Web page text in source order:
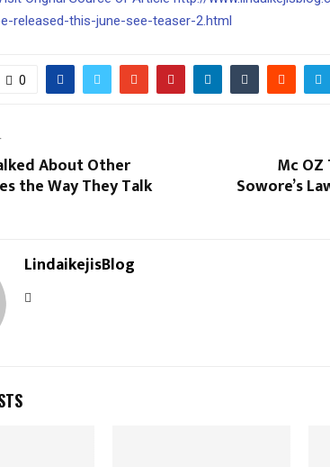
released-this-june-see-teaser-2.html
0
About Other
the Way They Talk
Mc OZ
Sowore’s
LindaikejisBlog